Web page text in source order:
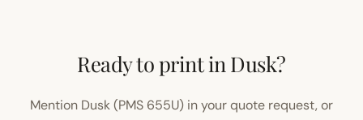
Ready to print in Dusk?
Mention Dusk (PMS 655U) in your quote request, or